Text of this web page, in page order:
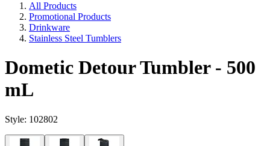
All Products
Promotional Products
Drinkware
Stainless Steel Tumblers
Dometic Detour Tumbler - 500
mL
Style: 102802